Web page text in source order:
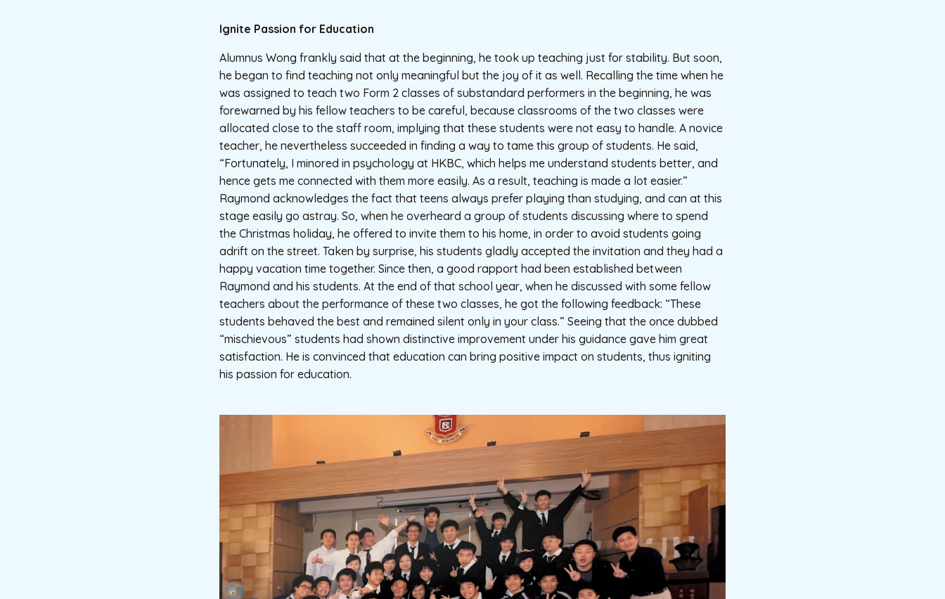
Ignite Passion for Education
Alumnus Wong frankly said that at the beginning, he took up teaching just for stability. But soon,
he began to find teaching not only meaningful but the joy of it as well. Recalling the time when he
was assigned to teach two Form 2 classes of substandard performers in the beginning, he was
forewarned by his fellow teachers to be careful, because classrooms of the two classes were
allocated close to the staff room, implying that these students were not easy to handle. A novice
teacher, he nevertheless succeeded in finding a way to tame this group of students. He said,
“Fortunately, I minored in psychology at HKBC, which helps me understand students better, and
hence gets me connected with them more easily. As a result, teaching is made a lot easier.”
Raymond acknowledges the fact that teens always prefer playing than studying, and can at this
stage easily go astray. So, when he overheard a group of students discussing where to spend
the Christmas holiday, he offered to invite them to his home, in order to avoid students going
adrift on the street. Taken by surprise, his students gladly accepted the invitation and they had a
happy vacation time together. Since then, a good rapport had been established between
Raymond and his students. At the end of that school year, when he discussed with some fellow
teachers about the performance of these two classes, he got the following feedback: “These
students behaved the best and remained silent only in your class.” Seeing that the once dubbed
“mischievous” students had shown distinctive improvement under his guidance gave him great
satisfaction. He is convinced that education can bring positive impact on students, thus igniting
his passion for education.